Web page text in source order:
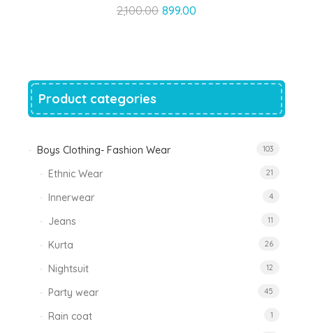
2,100.00 Original
899.00
Product categories
Boys Clothing- Fashion Wear 103
Ethnic Wear 21
Innerwear 4
Jeans 11
Kurta 26
Nightsuit 12
Party wear 45
Rain coat 1